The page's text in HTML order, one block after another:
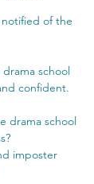
of the
school
confident.
drama school
imposter